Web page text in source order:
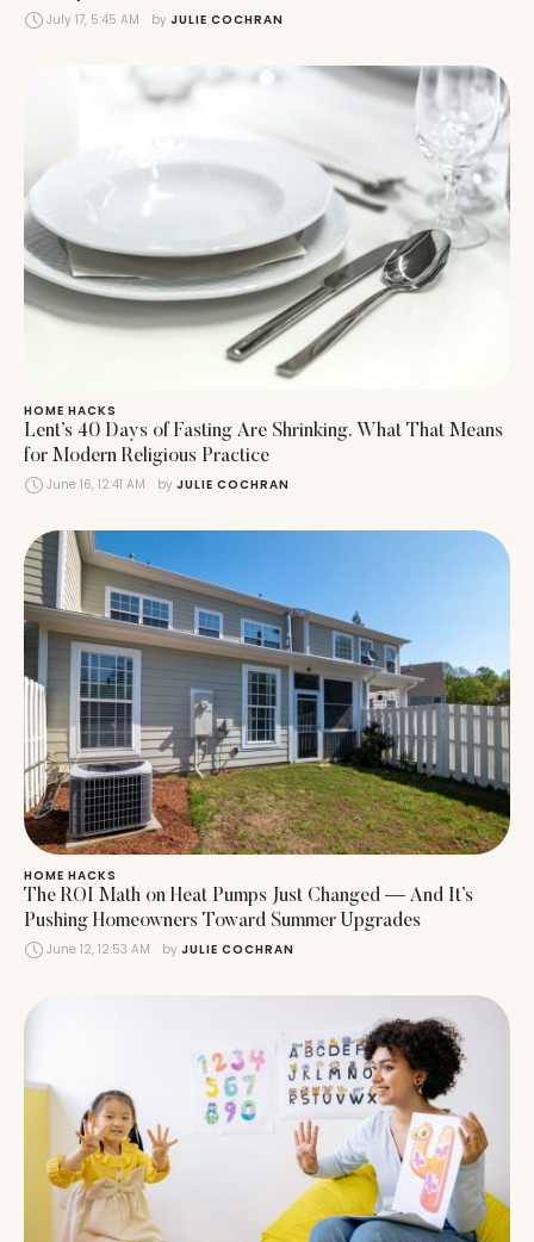
July 17, 5:45 AM by JULIE COCHRAN
HOME HACKS
Lent’s 40 Days of Fasting Are Shrinking. What That Means
for Modern Religious Practice
June 16, 12:41 AM by JULIE COCHRAN
HOME HACKS
The ROI Math on Heat Pumps Just Changed — And It’s
Pushing Homeowners Toward Summer Upgrades
June 12, 12:53 AM by JULIE COCHRAN